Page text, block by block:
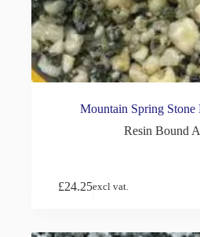
Mountain Spring
Resin Bound
£24.25excl vat.